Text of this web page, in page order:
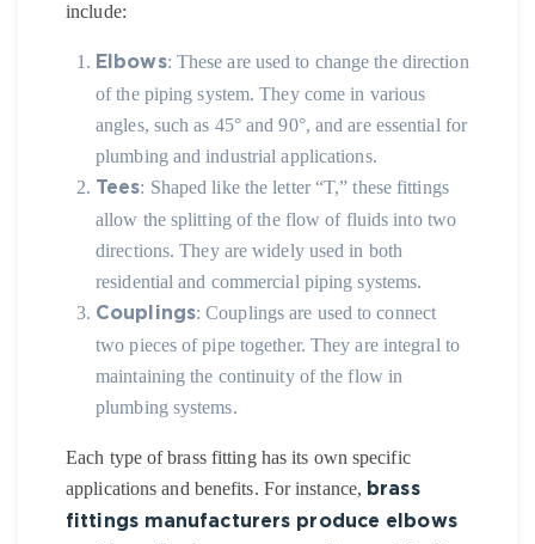
include:
Elbows: These are used to change the direction
of the piping system. They come in various
angles, such as 45° and 90°, and are essential for
plumbing and industrial applications.
Tees: Shaped like the letter “T,” these fittings
allow the splitting of the flow of fluids into two
directions. They are widely used in both
residential and commercial piping systems.
Couplings: Couplings are used to connect
two pieces of pipe together. They are integral to
maintaining the continuity of the flow in
plumbing systems.
Each type of brass fitting has its own specific
applications and benefits. For instance, brass
fittings manufacturers produce elbows